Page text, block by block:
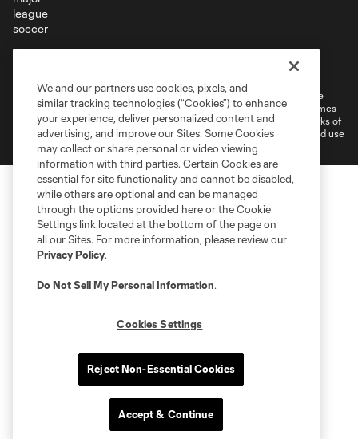
Cookies Settings
©2026 MLS. The Major League Soccer and MLS name and shield are
registered trademarks of Major League Soccer, L.L.C. (“MLS”). The names
and logos of MLS teams are registered and/or common law trademarks of
MLS or are used with the permission of their owners. Any unauthorized use
is forbidden.
We and our partners use cookies, pixels, and
similar tracking technologies (“Cookies”) to enhance
your experience, deliver personalized content and
advertising, and improve our Sites. Some Cookies
may collect or share personal or video viewing
information with third parties. Certain Cookies are
essential for site functionality and cannot be disabled,
while others are optional and can be managed
through the options provided here or the Cookie
Settings link located at the bottom of the page on
all our Sites. For more information, please review our
Privacy Policy.
Do Not Sell My Personal Information.
Cookies Settings
Reject Non-Essential Cookies
Accept & Continue